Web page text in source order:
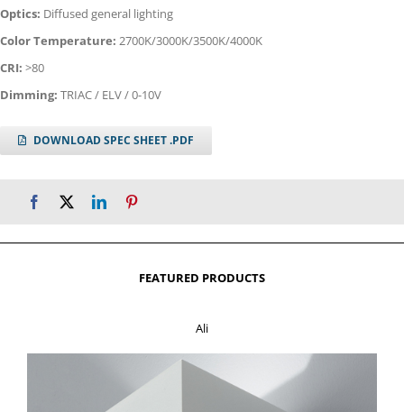
Optics: Diffused general lighting
Color Temperature: 2700K/3000K/3500K/4000K
CRI: >80
Dimming: TRIAC / ELV / 0-10V
DOWNLOAD SPEC SHEET .PDF
FEATURED PRODUCTS
Ali